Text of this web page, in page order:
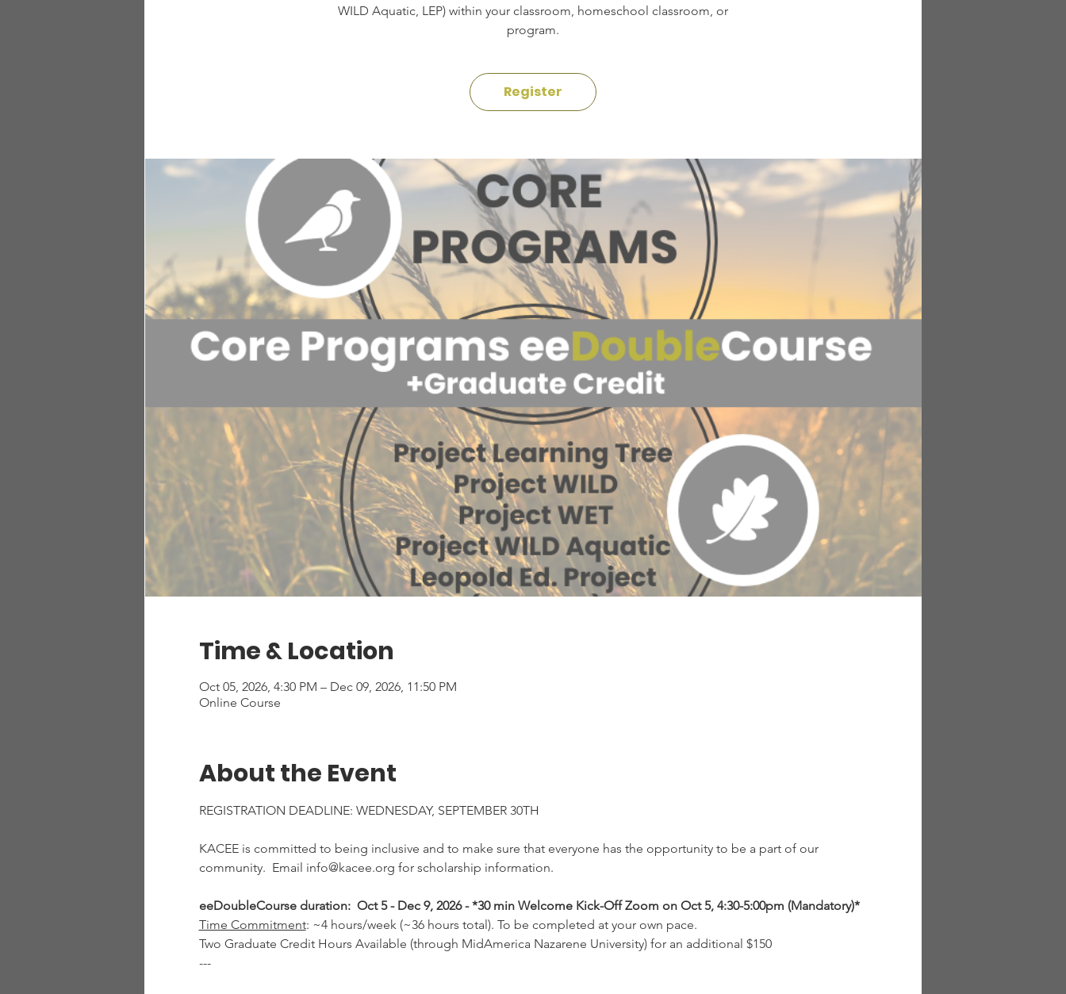
WILD Aquatic, LEP) within your classroom, homeschool classroom, or
program.
Register
Time & Location
Oct 05, 2026, 4:30 PM – Dec 09, 2026, 11:50 PM
Online Course
About the Event
REGISTRATION DEADLINE: WEDNESDAY, SEPTEMBER 30TH
KACEE is committed to being inclusive and to make sure that everyone has the opportunity to be a part of our
community.  Email info@kacee.org for scholarship information.
eeDoubleCourse duration:  Oct 5 - Dec 9, 2026 - *30 min Welcome Kick-Off Zoom on Oct 5, 4:30-5:00pm (Mandatory)*
Time Commitment: ~4 hours/week (~36 hours total). To be completed at your own pace.
Two Graduate Credit Hours Available (through MidAmerica Nazarene University) for an additional $150
---